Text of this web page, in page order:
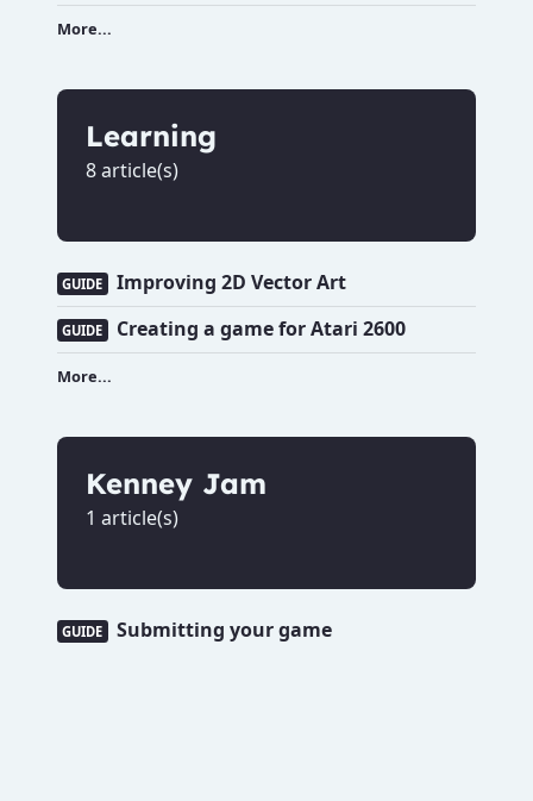
More...
Learning
8 article(s)
GUIDE Improving 2D Vector Art
GUIDE Creating a game for Atari 2600
More...
Kenney Jam
1 article(s)
GUIDE Submitting your game